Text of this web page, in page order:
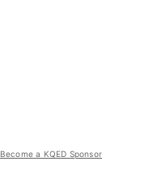
Become a KQED Sponsor